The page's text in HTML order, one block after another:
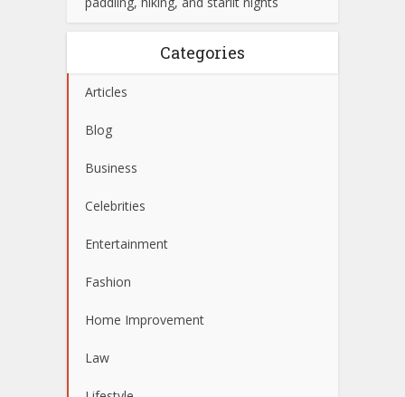
Categories
Articles
Blog
Business
Celebrities
Entertainment
Fashion
Home Improvement
Law